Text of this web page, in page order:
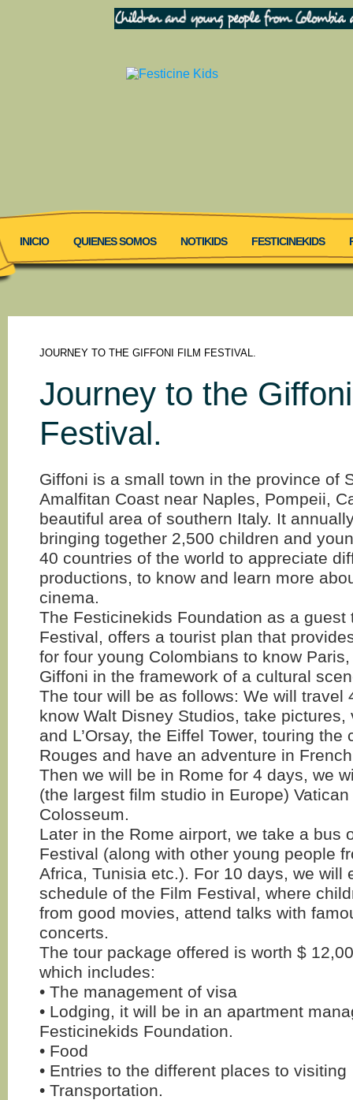
INICIO QUIENES SOMOS NOTIKIDS FESTICINEKIDS
JOURNEY TO THE GIFFONI FILM FESTIVAL.
Journey to the
Festival.
Giffoni is a small town in the province of
Amalfitan Coast near Naples, Pompeii,
beautiful area of southern Italy. It
bringing together 2,500 children and
40 countries of the world to appreciate
productions, to know and learn more
cinema.
The Festicinekids Foundation as a guest
Festival, offers a tourist plan that
for four young Colombians to know
Giffoni in the framework of a cultural
The tour will be as follows: We will travel
know Walt Disney Studios, take pictures,
and L’Orsay, the Eiffel Tower, touring the
Rouges and have an adventure in
Then we will be in Rome for 4 days, we
(the largest film studio in Europe)
Colosseum.
Later in the Rome airport, we take a bus
Festival (along with other young people
Africa, Tunisia etc.). For 10 days, we will
schedule of the Film Festival, where
from good movies, attend talks with
concerts.
The tour package offered is worth $
which includes:
• The management of visa
• Lodging, it will be in an apartment
Festicinekids Foundation.
• Food
• Entries to the different places to visiting
• Transportation.